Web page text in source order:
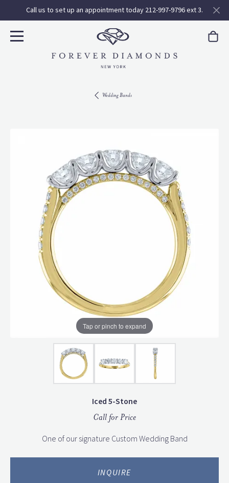
Call us to set up an appointment today 212-997-9796 ext 3.
Wedding Bands
Tap or pinch to expand
Iced 5-Stone
Call for Price
One of our signature Custom Wedding Band
INQUIRE